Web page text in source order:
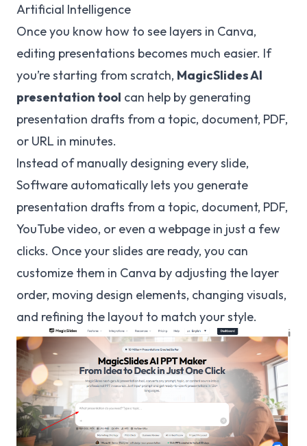
Artificial Intelligence
Once you know how to see layers in Canva,
editing presentations becomes much easier. If
you’re starting from scratch, MagicSlidesAI
presentation tool can help by generating
presentation drafts from a topic, document, PDF,
or URL in minutes.
Instead of manually designing every slide,
Software automatically lets you generate
presentation drafts from a topic, document, PDF,
YouTube video, or even a webpage in just a few
clicks. Once your slides are ready, you can
customize them in Canva by adjusting the layer
order, moving design elements, changing visuals,
and refining the layout to match your style.